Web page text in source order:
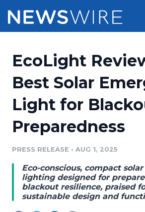
Press Release Distribution
Press Release Optimizer
Media Pitching
Media Monitoring
Pricing
Customer Stories
Resources
Education
Blog
PR & Earned Media Planner
Newsroom
Log In
EcoLight
Best Solar
Light for
Preparedness
PRESS RELEASE • AUG 1, 2025
Eco-conscious, compact
lighting designed for
blackout resilience, praised
sustainable design and